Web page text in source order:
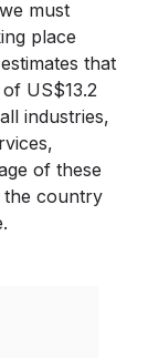
must
place
that
US$13.2
industries,
of these
the country